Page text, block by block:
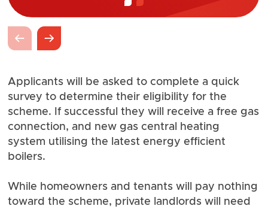
Applicants will be asked to complete a quick
survey to determine their eligibility for the
scheme. If successful they will receive a free gas
connection, and new gas central heating
system utilising the latest energy efficient
boilers.
While homeowners and tenants will pay nothing
toward the scheme, private landlords will need